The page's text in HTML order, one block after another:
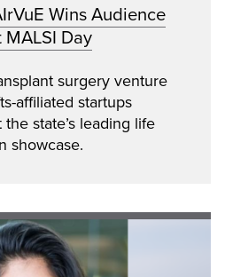
Wins Audience
Day
surgery venture
affiliated startups
state’s leading life
showcase.